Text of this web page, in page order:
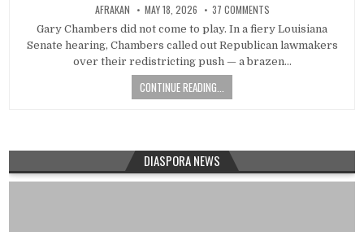
AFRAKAN MAY 18, 2026 37 COMMENTS
Gary Chambers did not come to play. In a fiery Louisiana
Senate hearing, Chambers called out Republican lawmakers
over their redistricting push — a brazen…
CONTINUE READING...
DIASPORA NEWS